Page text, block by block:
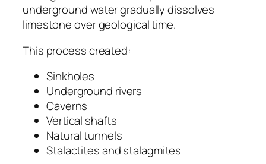
underground water gradually dissolves
limestone over geological time.
This process created:
Sinkholes
Underground rivers
Caverns
Vertical shafts
Natural tunnels
Stalactites and stalagmites